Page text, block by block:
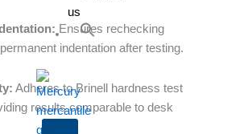
us
Ensures rechecking
indentation after testing.
Adheres to Brinell hardness test
results comparable to desk